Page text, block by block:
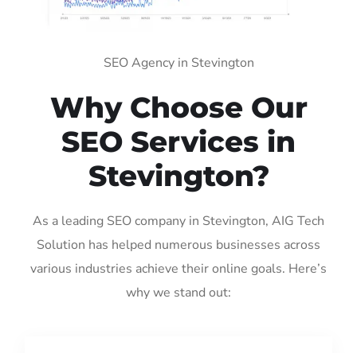
SEO Agency in Stevington
Why Choose Our
SEO Services in
Stevington?
As a leading SEO company in Stevington, AIG Tech
Solution has helped numerous businesses across
various industries achieve their online goals. Here’s
why we stand out: